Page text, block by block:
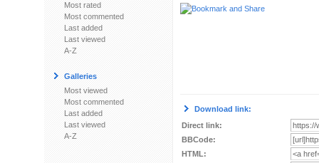
Most rated
Most commented
Last added
Last viewed
A-Z
Galleries
Most viewed
Most commented
Last added
Last viewed
A-Z
Download link:
Direct link:
BBCode:
HTML: